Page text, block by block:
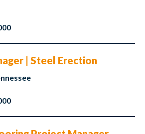
| Steel Erection